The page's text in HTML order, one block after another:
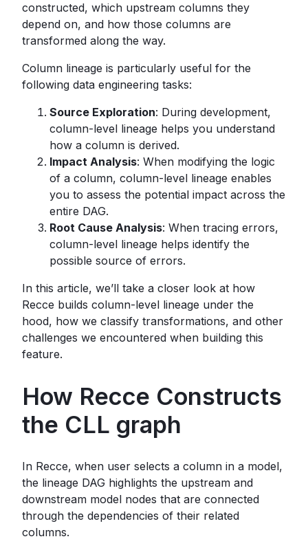
constructed, which upstream columns they
depend on, and how those columns are
transformed along the way.
Column lineage is particularly useful for the
following data engineering tasks:
Source Exploration: During development,
column-level lineage helps you understand
how a column is derived.
Impact Analysis: When modifying the logic
of a column, column-level lineage enables
you to assess the potential impact across the
entire DAG.
Root Cause Analysis: When tracing errors,
column-level lineage helps identify the
possible source of errors.
In this article, we’ll take a closer look at how
Recce builds column-level lineage under the
hood, how we classify transformations, and other
challenges we encountered when building this
feature.
How Recce Constructs
the CLL graph
In Recce, when user selects a column in a model,
the lineage DAG highlights the upstream and
downstream model nodes that are connected
through the dependencies of their related
columns.